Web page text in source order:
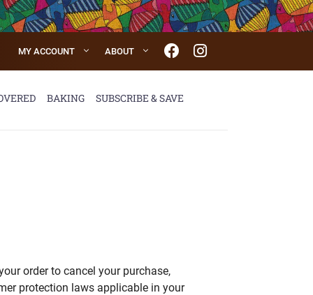
MY ACCOUNT ABOUT
BAKING
SUBSCRIBE & SAVE
order to cancel your purchase,
protection laws applicable in your